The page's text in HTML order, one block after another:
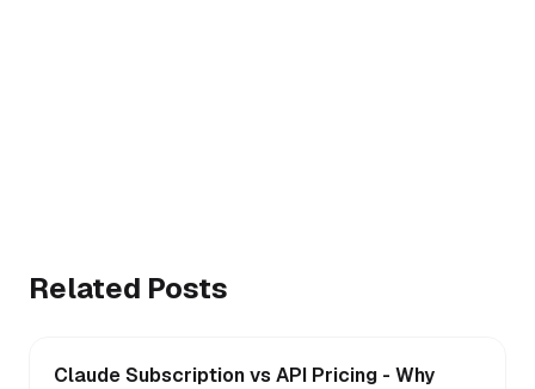
Related Posts
Claude Subscription vs API Pricing - Why